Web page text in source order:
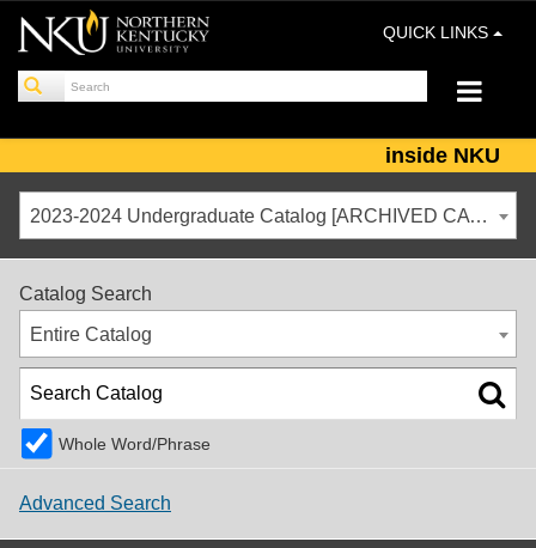
QUICK LINKS
inside NKU
2023-2024 Undergraduate Catalog [ARCHIVED CATALOG]
Catalog Search
Entire Catalog
Whole Word/Phrase
Advanced Search